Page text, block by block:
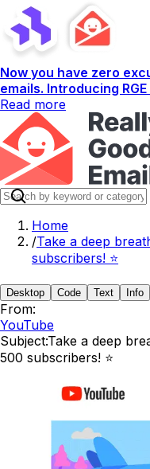
Now you have zero
emails. Introducing
Read more
Home
/Take a deep
subscribers! ⭐️
Desktop Code Text Info
From:
YouTube
Subject:Take a deep
500 subscribers! ⭐️